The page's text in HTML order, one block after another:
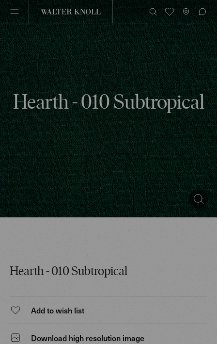
Hearth - 010 Subtropical
Hearth - 010 Subtropical
Add to wish list
Download high resolution image